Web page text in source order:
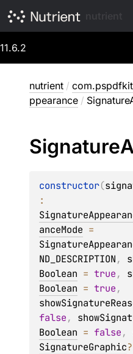
11.6.2
nutrient /
ppearance /
Signature
constructor(
anceMode
ND_DESCRIPTION,
Boolean = true,
Boolean = true
false,
Boolean = false,
SignatureGraphic?